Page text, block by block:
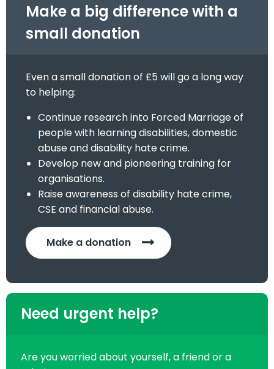
Make a big difference with a
small donation
Even a small donation of £5 will go a long way
to helping:
Continue research into Forced Marriage of
people with learning disabilities, domestic
abuse and disability hate crime.
Develop new and pioneering training for
organisations.
Raise awareness of disability hate crime,
CSE and financial abuse.
Make a donation
Need urgent help?
Are you worried about yourself, a friend or a